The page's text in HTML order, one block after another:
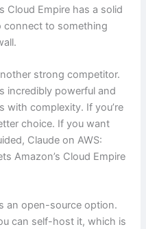
Cloud Empire has a solid
connect to something
strong competitor.
incredibly powerful and
with complexity. If you’re
choice. If you want
Claude on AWS:
Amazon’s Cloud Empire
an open-source option.
can self-host it, which is